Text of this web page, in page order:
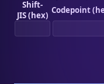
Shift-
JIS (hex) Codepoint